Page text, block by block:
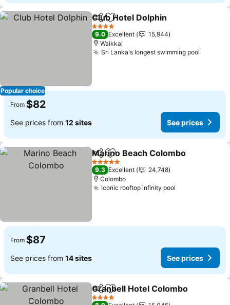
Popular choice
ShareAdd to favorites
Club Hotel Dolphin
4 Stars
9.0 Excellent
15,944
Waikkal
Sri Lanka's longest swimming pool
From $82
See prices from 12 sites See prices
ShareAdd to favorites
Marino Beach Colombo
5 Stars
9.3 Excellent
24,748
Colombo
Iconic rooftop infinity pool
From $87
See prices from 14 sites See prices
ShareAdd to favorites
Granbell Hotel Colombo
4 Stars